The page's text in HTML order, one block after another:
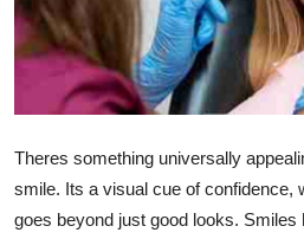
Advertise with US
Business
Tech
Theres something universally
smile. Its a visual cue of confidence,
goes beyond just good looks.